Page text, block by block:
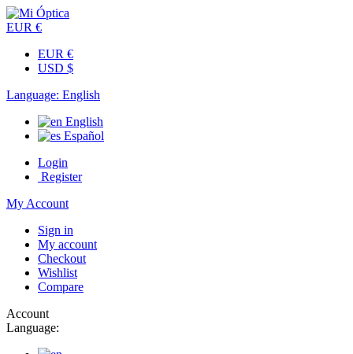
EUR €
EUR €
USD $
Language: English
English
Español
Login
Register
My Account
Sign in
My account
Checkout
Wishlist
Compare
Account
Language: